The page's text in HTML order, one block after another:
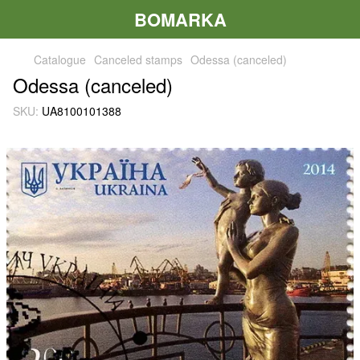
BOMARKA
Catalogue Canceled stamps Odessa (canceled)
Odessa (canceled)
SKU: UA8100101388